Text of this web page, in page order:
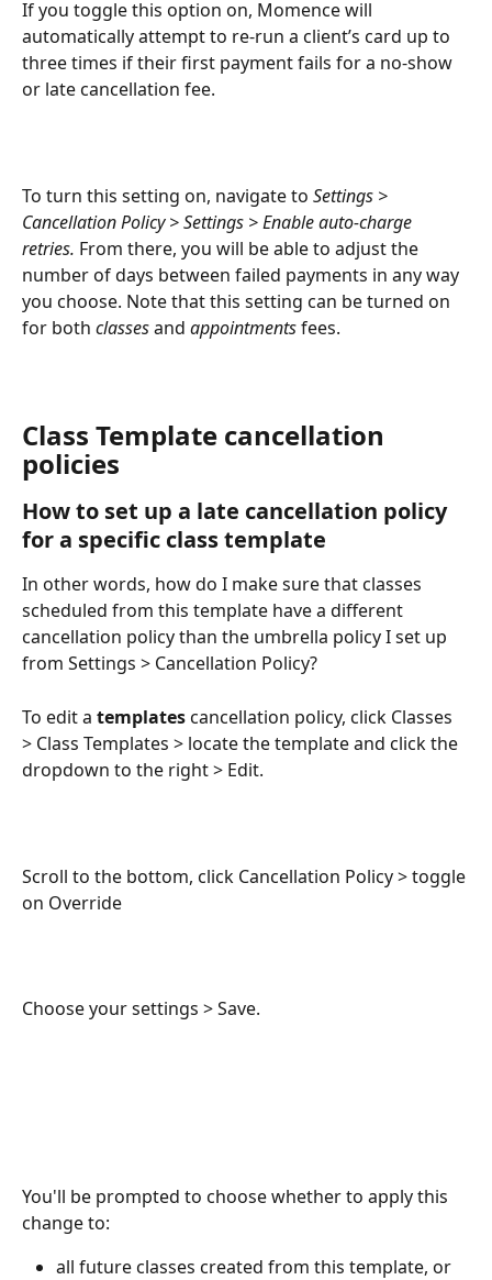
If you toggle this option on, Momence will
automatically attempt to re-run a client’s card up to
three times if their first payment fails for a no-show
or late cancellation fee.
To turn this setting on, navigate to Settings >
Cancellation Policy > Settings > Enable auto-charge
retries. From there, you will be able to adjust the
number of days between failed payments in any way
you choose. Note that this setting can be turned on
for both classes and appointments fees.
Class Template cancellation
policies
How to set up a late cancellation policy
for a specific class template
In other words, how do I make sure that classes
scheduled from this template have a different
cancellation policy than the umbrella policy I set up
from Settings > Cancellation Policy?
To edit a templates cancellation policy, click Classes
> Class Templates > locate the template and click the
dropdown to the right > Edit.
Scroll to the bottom, click Cancellation Policy > toggle
on Override
Choose your settings > Save.
You'll be prompted to choose whether to apply this
change to:
all future classes created from this template, or